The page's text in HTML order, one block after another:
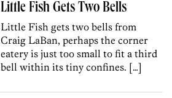
Little Fish Gets Two Bells
Little Fish gets two bells from
Craig LaBan, perhaps the corner
eatery is just too small to fit a third
bell within its tiny confines. […]